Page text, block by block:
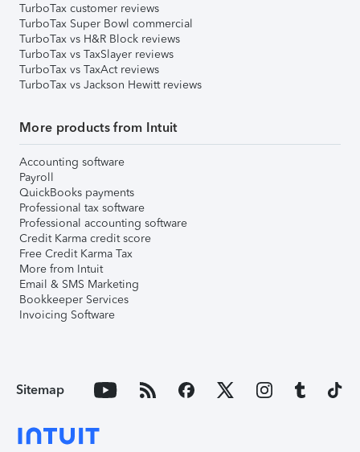
TurboTax customer reviews
TurboTax Super Bowl commercial
TurboTax vs H&R Block reviews
TurboTax vs TaxSlayer reviews
TurboTax vs TaxAct reviews
TurboTax vs Jackson Hewitt reviews
More products from Intuit
Accounting software
Payroll
QuickBooks payments
Professional tax software
Professional accounting software
Credit Karma credit score
Free Credit Karma Tax
More from Intuit
Email & SMS Marketing
Bookkeeper Services
Invoicing Software
Sitemap